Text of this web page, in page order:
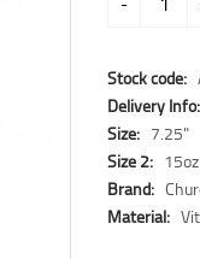
Stock code:
Delivery Info:
Size: 7.25"
Size 2: 15oz
Brand:
Material: